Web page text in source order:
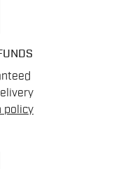
policy